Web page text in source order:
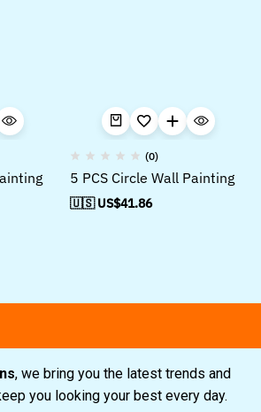
(0)
5 PCS Circle Wall Painting
🇺🇸 US$41.86
, we bring you the latest trends and
you looking your best every day.